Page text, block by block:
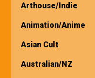
Arthouse/Indie
Animation/Anime
Asian Cult
Australian/NZ